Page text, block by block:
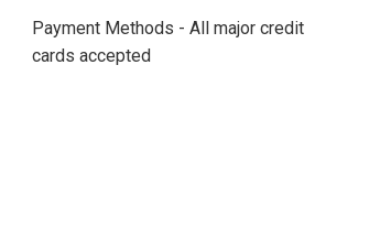
Payment Methods - All major credit
cards accepted